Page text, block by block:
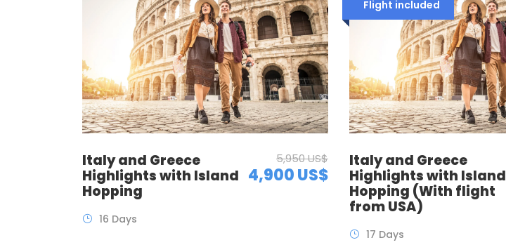
Italy and Greece
Highlights with Island
Hopping
5,950 US$
4,900 US$
16 Days
Flight included
Italy and Greece
Highlights with Island
Hopping (With flight
from USA)
17 Days